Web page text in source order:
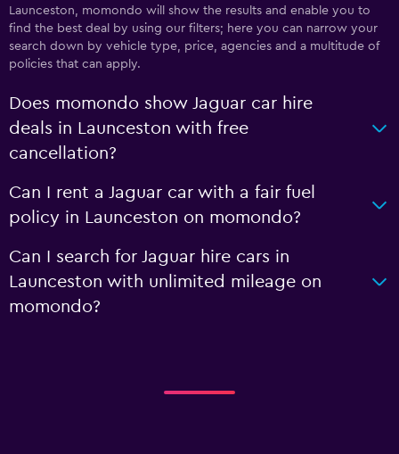
Launceston, momondo will show the results and enable you to
find the best deal by using our filters; here you can narrow your
search down by vehicle type, price, agencies and a multitude of
policies that can apply.
Does momondo show Jaguar car hire
deals in Launceston with free
cancellation?
Can I rent a Jaguar car with a fair fuel
policy in Launceston on momondo?
Can I search for Jaguar hire cars in
Launceston with unlimited mileage on
momondo?